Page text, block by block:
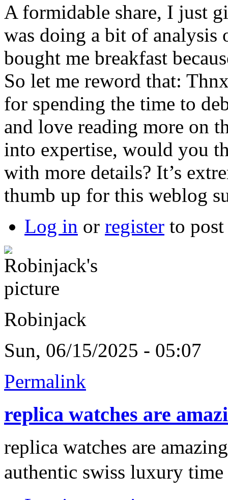
A formidable share, I just
was doing a bit of analysis
bought me breakfast
So let me reword that:
for spending the time to
and love reading more on
into expertise, would you
with more details? It’s
thumb up for this weblog
Log in or register to
Robinjack
Sun, 06/15/2025 - 05:07
Permalink
replica watches are
replica watches are
authentic swiss luxury